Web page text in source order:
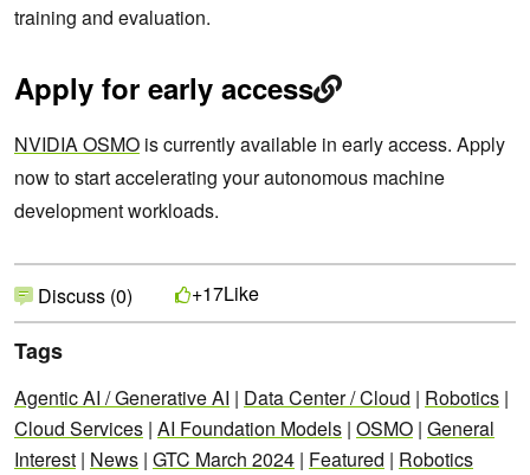
training and evaluation.
Apply for early access
NVIDIA OSMO is currently available in early access. Apply
now to start accelerating your autonomous machine
development workloads.
Discuss (0) +17Like
Tags
Agentic AI / Generative AI | Data Center / Cloud | Robotics |
Cloud Services | AI Foundation Models | OSMO | General
Interest | News | GTC March 2024 | Featured | Robotics